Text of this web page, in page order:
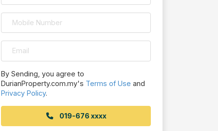
By Sending, you agree to
DurianProperty.com.my's Terms of Use and
Privacy Policy.
019-676 xxxx